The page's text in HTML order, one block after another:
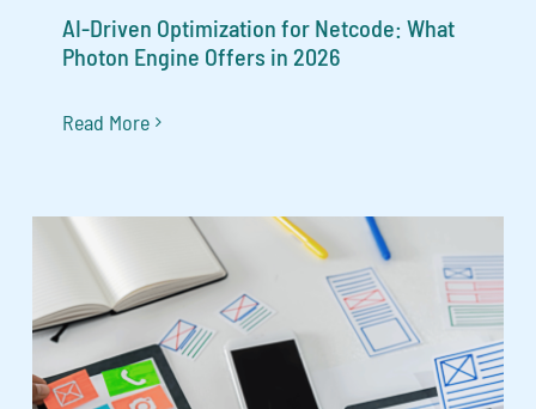
AI-Driven Optimization for Netcode: What
Photon Engine Offers in 2026
Read More